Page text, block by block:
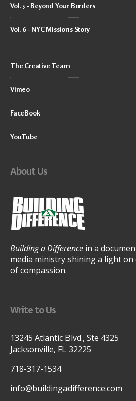
Vol. 5 - Beyond Your Borders
Vol. 6 - NYC Missions Story
The Creative Team
Vimeo
FaceBook
YouTube
About Us
Building a Difference in a
media ministry shining a light on
of compassion.
Write to Us
13245 Atlantic Blvd., Ste 4325
Jacksonville, FL 32225
718-317-1534
info@buildingadifference.com